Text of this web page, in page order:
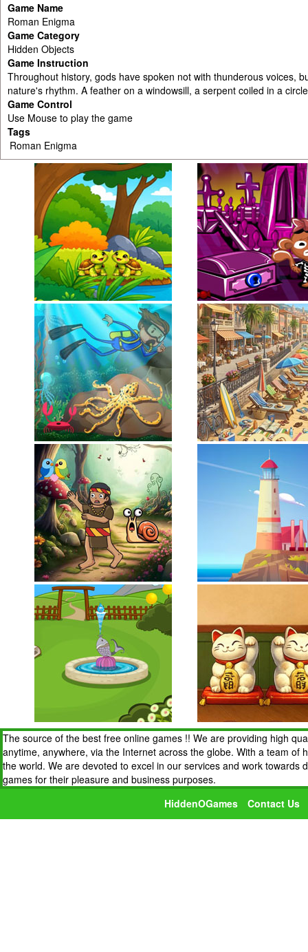
Game Name
Roman Enigma
Game Category
Hidden Objects
Game Instruction
Throughout history, gods have spoken not with thunderous voices,
nature's rhythm. A feather on a windowsill, a serpent coiled in a
Game Control
Use Mouse to play the game
Tags
Roman Enigma
The source of the best free online games !! We are providing high
anytime, anywhere, via the Internet across the globe. With a team
the world. We are devoted to excel in our services and work
games for their pleasure and business purposes.
HiddenOGames
Contact Us